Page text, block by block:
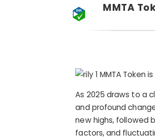
MMTA
As 2025 draws to a
and profound
new highs, followed
factors, and